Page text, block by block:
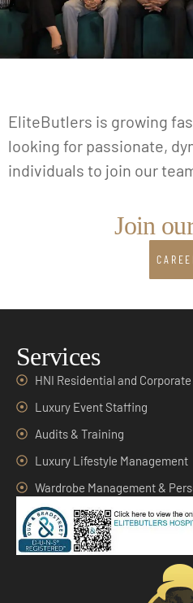
EliteButlers is growing
looking for passionate,
individuals to join our
Join
Services
HNI Residential and
Luxury Event Staffing
Audits & Training
Luxury Lifestyle Management
Wardrobe Management &